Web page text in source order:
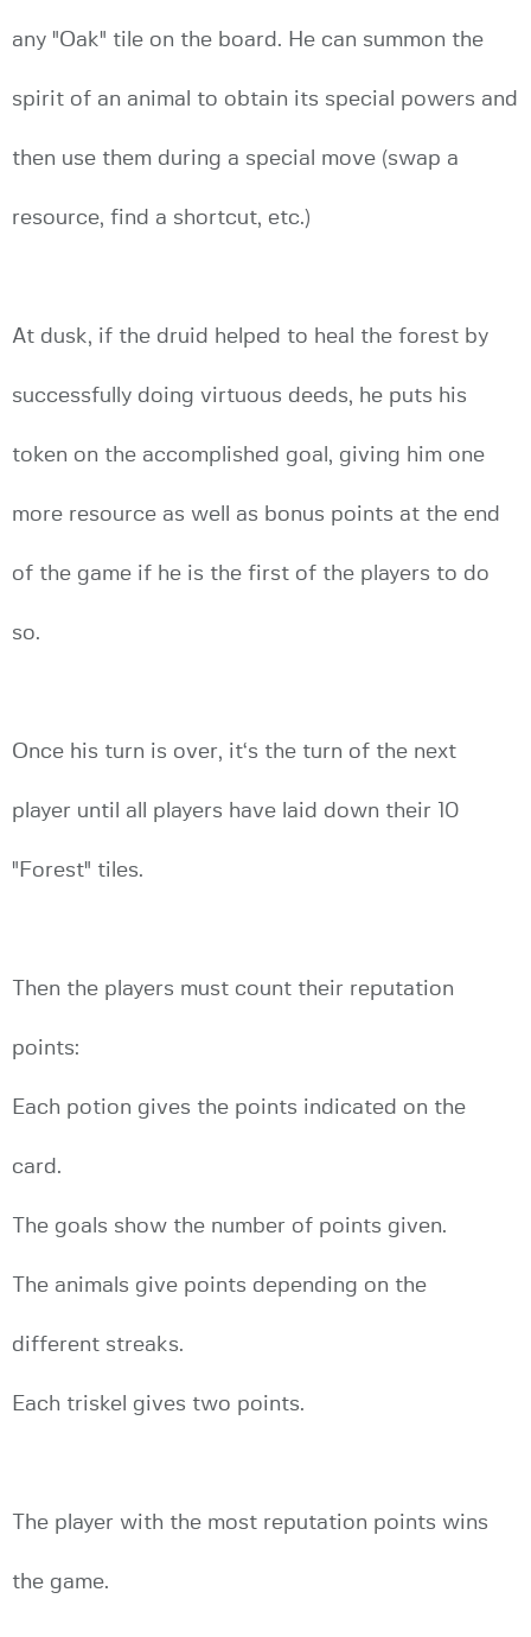
any "Oak" tile on the board. He can summon the
spirit of an animal to obtain its special powers and
then use them during a special move (swap a
resource, find a shortcut, etc.)
At dusk, if the druid helped to heal the forest by
successfully doing virtuous deeds, he puts his
token on the accomplished goal, giving him one
more resource as well as bonus points at the end
of the game if he is the first of the players to do
so.
Once his turn is over, it‘s the turn of the next
player until all players have laid down their 10
"Forest" tiles.
Then the players must count their reputation
points:
Each potion gives the points indicated on the
card.
The goals show the number of points given.
The animals give points depending on the
different streaks.
Each triskel gives two points.
The player with the most reputation points wins
the game.